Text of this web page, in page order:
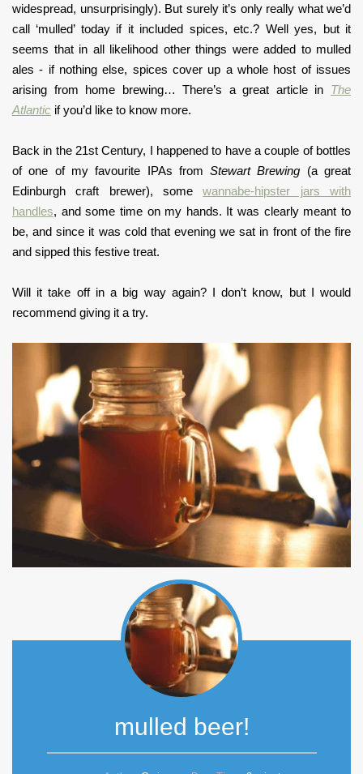
widespread, unsurprisingly). But surely it’s only really what we’d
call ‘mulled’ today if it included spices, etc.? Well yes, but it
seems that in all likelihood other things were added to mulled
ales - if nothing else, spices cover up a whole host of issues
arising from home brewing… There’s a great article in The
Atlantic if you’d like to know more.
Back in the 21st Century, I happened to have a couple of bottles
of one of my favourite IPAs fromStewart Brewing (a great
Edinburgh craft brewer), somewannabe-hipster jars with
handles, and some time on my hands. It was clearly meant to
be, and since it was cold that evening we sat in front of the fire
and sipped this festive treat.
Will it take off in a big way again? I don’t know, but I would
recommend giving it a try.
mulled beer!